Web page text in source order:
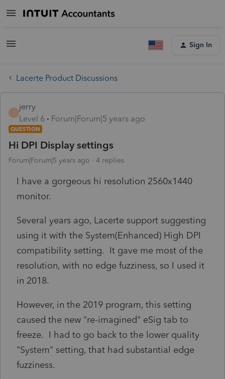
Sign In
Lacerte Product Discussions
jerry
Level 6
Forum|Forum|5 years ago
QUESTION
Hi DPI Display settings
Forum|Forum|5 years ago 4 replies
I have a gorgeous hi resolution 2560x1440
monitor.
Several years ago, Lacerte support suggesting
using it with the System(Enhanced) High DPI
compatibility setting. It gave me most of the
resolution, with no edge fuzziness, so I used it
in 2018.
However, in the 2019 program, this setting
caused the new "re-imagined" eSig tab to
freeze. I had to go back to the lower quality
"System" setting, that had substantial edge
fuzziness.